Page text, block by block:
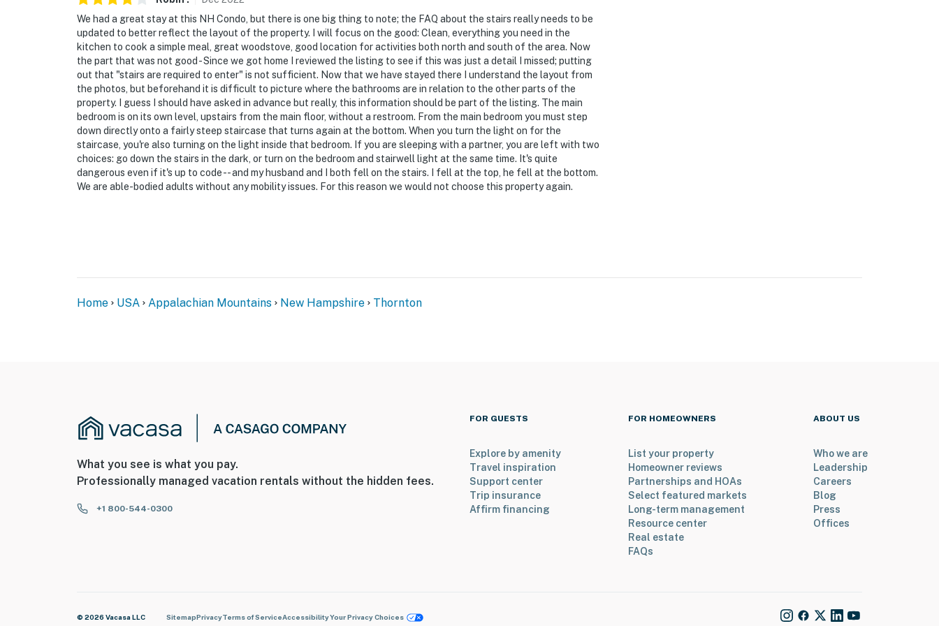
We had a great stay at this NH Condo, but there is one big thing to note; the FAQ about the stairs really needs to be
updated to better reflect the layout of the property. I will focus on the good: Clean, everything you need in the
kitchen to cook a simple meal, great woodstove, good location for activities both north and south of the area. Now
the part that was not good - Since we got home I reviewed the listing to see if this was just a detail I missed; putting
out that "stairs are required to enter" is not sufficient. Now that we have stayed there I understand the layout from
the photos, but beforehand it is difficult to picture where the bathrooms are in relation to the other parts of the
property. I guess I should have asked in advance but really, this information should be part of the listing. The main
bedroom is on its own level, upstairs from the main floor, without a restroom. From the main bedroom you must step
down directly onto a fairly steep staircase that turns again at the bottom. When you turn the light on for the
staircase, you're also turning on the light inside that bedroom. If you are sleeping with a partner, you are left with two
choices: go down the stairs in the dark, or turn on the bedroom and stairwell light at the same time. It's quite
dangerous even if it's up to code -- and my husband and I both fell on the stairs. I fell at the top, he fell at the bottom.
We are able-bodied adults without any mobility issues. For this reason we would not choose this property again.
Home USA Appalachian Mountains New Hampshire Thornton
What you see is what you pay.
Professionally managed vacation rentals without the hidden fees.
+1 800-544-0300
FOR GUESTS
Explore by amenity
Travel inspiration
Support center
Trip insurance
Affirm financing
FOR HOMEOWNERS
List your property
Homeowner reviews
Partnerships and HOAs
Select featured markets
Long-term management
Resource center
Real estate
FAQs
ABOUT US
Who we are
Leadership
Careers
Blog
Press
Offices
© 2026 Vacasa LLC SitemapPrivacyTerms of ServiceAccessibilityYour Privacy Choices